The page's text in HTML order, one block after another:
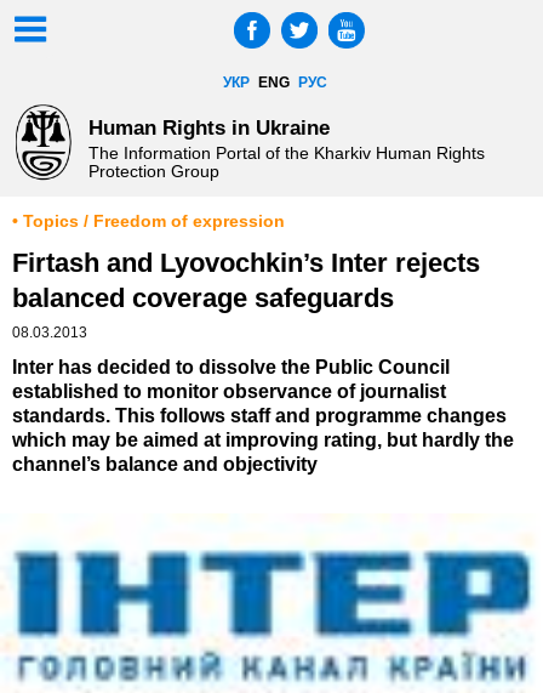
УКР ENG РУС
Human Rights in Ukraine
The Information Portal of the Kharkiv Human Rights
Protection Group
• Topics / Freedom of expression
Firtash and Lyovochkin’s Inter rejects
balanced coverage safeguards
08.03.2013
Inter has decided to dissolve the Public Council
established to monitor observance of journalist
standards. This follows staff and programme changes
which may be aimed at improving rating, but hardly the
channel’s balance and objectivity